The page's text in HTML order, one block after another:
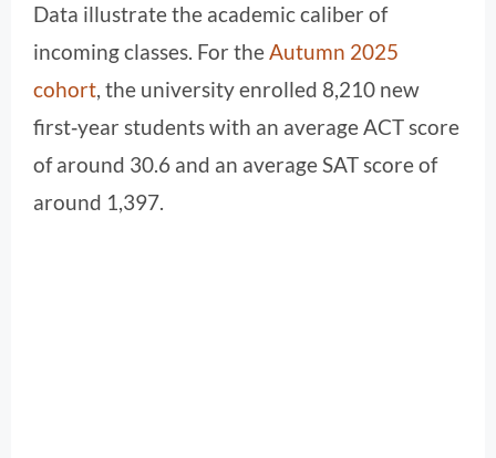
Data illustrate the academic caliber of
incoming classes. For theAutumn 2025
cohort, the university enrolled 8,210 new
first‑year students with an average ACT score
of around 30.6 and an average SAT score of
around 1,397.